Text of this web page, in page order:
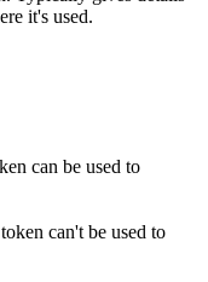
it's used.
can be used to
can't be used to